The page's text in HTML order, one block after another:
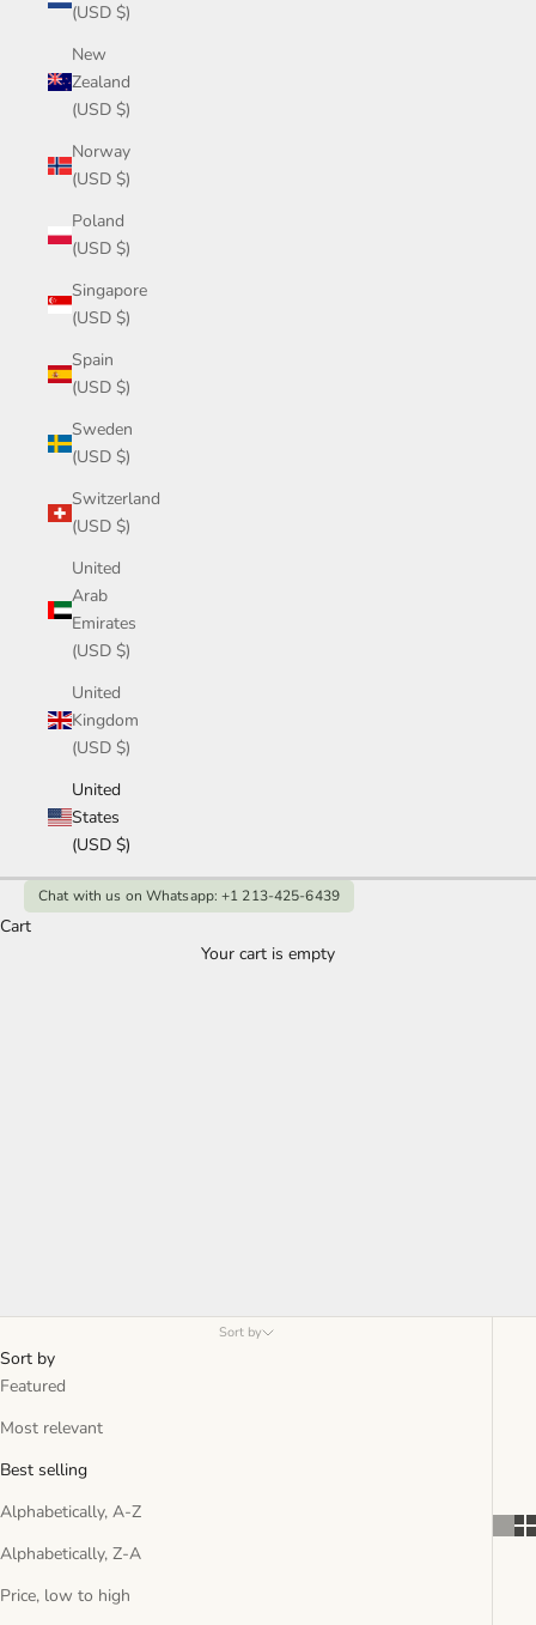
(USD $)
New
Zealand
(USD $)
Norway
(USD $)
Poland
(USD $)
Singapore
(USD $)
Spain
(USD $)
Sweden
(USD $)
Switzerland
(USD $)
United
Arab
Emirates
(USD $)
United
Kingdom
(USD $)
United
States
(USD $)
Chat with us on Whatsapp: +1 213-425-6439
Cart
Your cart is empty
Gold Emerald Engagement Ring
Sort by
Sort by
Featured
Most relevant
Best selling
Alphabetically, A-Z
Alphabetically, Z-A
Price, low to high